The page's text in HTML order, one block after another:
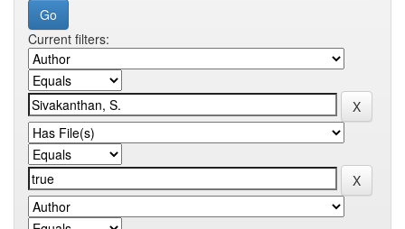
Current filters: